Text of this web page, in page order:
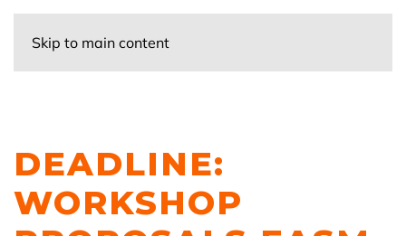
Skip to main content
DEADLINE:
WORKSHOP